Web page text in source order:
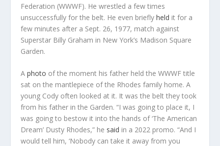
Federation (WWWF). He wrestled a few times
unsuccessfully for the belt. He even brieflyheld it for a
few minutes after a Sept. 26, 1977, match against
Superstar Billy Graham in New York’s Madison Square
Garden.
Aphoto of the moment his father held the WWWF title
sat on the mantlepiece of the Rhodes family home. A
young Cody often looked at it. It was the belt they took
from his father in the Garden. “I was going to place it, I
was going to bestow it into the hands of ‘The American
Dream’ Dusty Rhodes,” he said in a 2022 promo. “And I
would tell him, ‘Nobody can take it away from you